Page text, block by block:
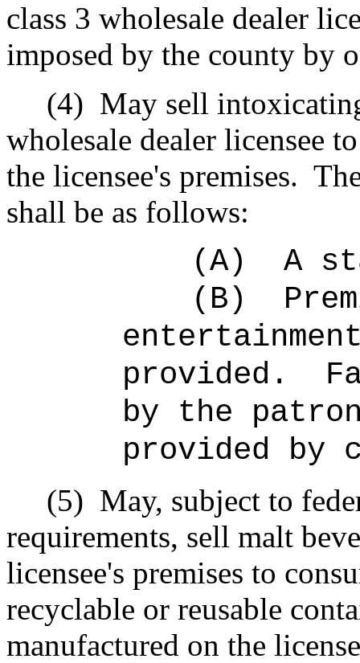
class 3 wholesale dealer
imposed by the county by
(4) May sell
wholesale dealer licensee
the licensee's premises.
shall be as follows:
(A)
A
(B)
provided.
by the
provided by
(5) May, subject to
requirements, sell malt
licensee's premises to
recyclable or reusable
manufactured on the